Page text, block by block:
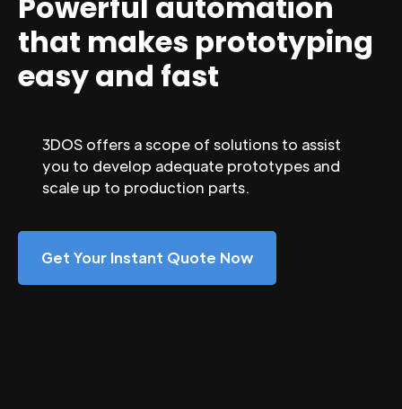
that makes prototyping
easy and fast
3DOS offers a scope of solutions to assist
you to develop adequate prototypes and
scale up to production parts.
Get Your Instant Quote Now